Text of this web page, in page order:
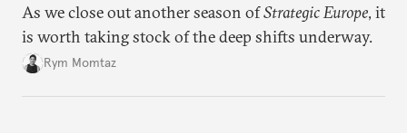
As we close out another season ofStrategic Europe, it
is worth taking stock of the deep shifts underway.
Rym Momtaz